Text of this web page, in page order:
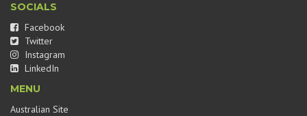
SOCIALS
Facebook
Twitter
Instagram
LinkedIn
MENU
Australian Site